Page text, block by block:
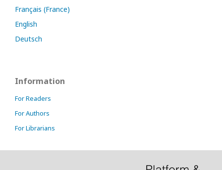
Français (France)
English
Deutsch
Information
For Readers
For Authors
For Librarians